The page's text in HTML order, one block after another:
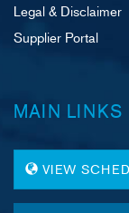
Legal & Disclaimer
Supplier Portal
MAIN LINKS
VIEW